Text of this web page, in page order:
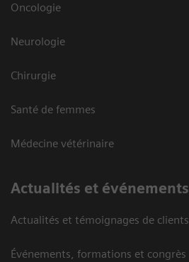
Oncologie
Neurologie
Chirurgie
Santé de femmes
Médecine vétérinaire
Actualités et événements
Actualités et témoignages de clients
Événements, formations et congrès